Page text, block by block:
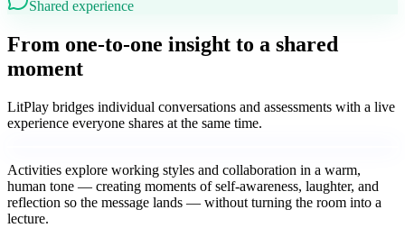
Shared experience
From one-to-one insight to a shared
moment
LitPlay bridges individual conversations and assessments with a live
experience everyone shares at the same time.
Activities explore working styles and collaboration in a warm,
human tone — creating moments of self-awareness, laughter, and
reflection so the message lands — without turning the room into a
lecture.